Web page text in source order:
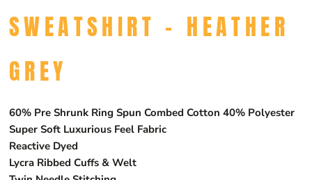
SWEATSHIRT - HEATHER
GREY
60% Pre Shrunk Ring Spun Combed Cotton 40% Polyester
Super Soft Luxurious Feel Fabric
Reactive Dyed
Lycra Ribbed Cuffs & Welt